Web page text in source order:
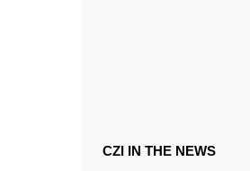
CZI IN THE NEWS